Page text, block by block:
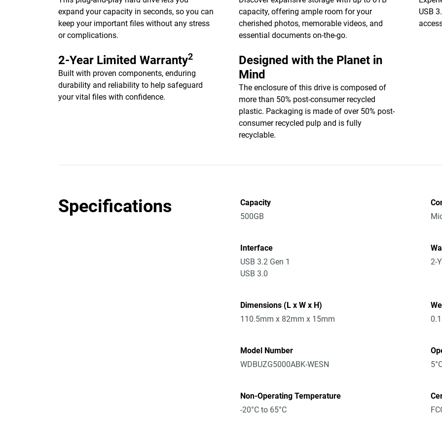
expand your capacity in seconds, so you can
keep your important files without any stress
or complications.
capacity, offering ample room for your
cherished photos, memorable videos, and
essential documents on-the-go.
USB
2-Year Limited Warranty2
Built with proven components, enduring
durability and reliability to help safeguard
your vital files with confidence.
Designed with the Planet in
Mind
The enclosure of this drive is composed of
more than 50% post-consumer recycled
plastic. Packaging is made of over 50% post-
consumer recycled pulp and is fully
recyclable.
Specifications
Capacity
500GB
Interface
USB 3.2 Gen 1
USB 3.0
2-
Dimensions (L x W x H)
110.5mm x 82mm x 15mm
Model Number
WDBUZG5000ABK-WESN
Non-Operating Temperature
-20°C to 65°C